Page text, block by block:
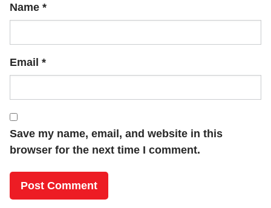
Name *
Email *
Save my name, email, and website in this
browser for the next time I comment.